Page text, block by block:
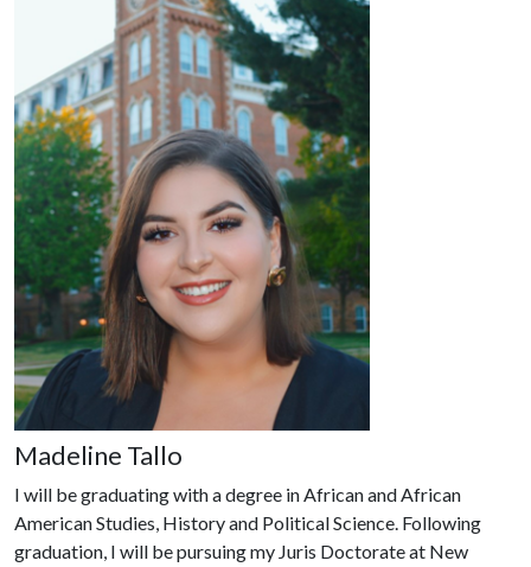
Madeline Tallo
I will be graduating with a degree in African and African
American Studies, History and Political Science. Following
graduation, I will be pursuing my Juris Doctorate at New